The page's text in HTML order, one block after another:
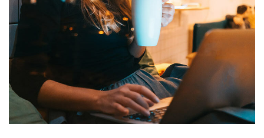
Corporate Website
DEVELOPMENT